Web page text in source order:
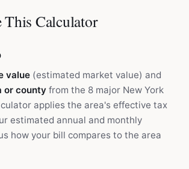
This Calculator
value (estimated market value) and
or county from the 8 major New York
applies the area's effective tax
estimated annual and monthly
how your bill compares to the area